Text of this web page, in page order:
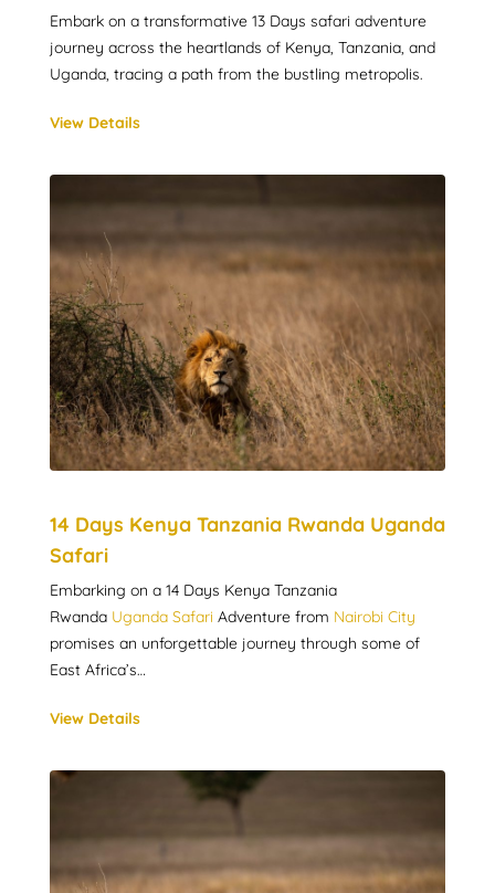
Embark on a transformative 13 Days safari adventure
journey across the heartlands of Kenya, Tanzania, and
Uganda, tracing a path from the bustling metropolis.
View Details
14 Days Kenya Tanzania Rwanda Uganda
Safari
Embarking on a 14 Days Kenya Tanzania
Rwanda Uganda Safari Adventure from Nairobi City
promises an unforgettable journey through some of
East Africa’s…
View Details